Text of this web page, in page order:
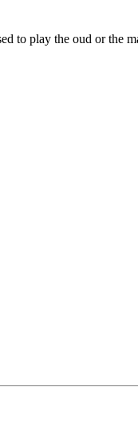
to play the oud or